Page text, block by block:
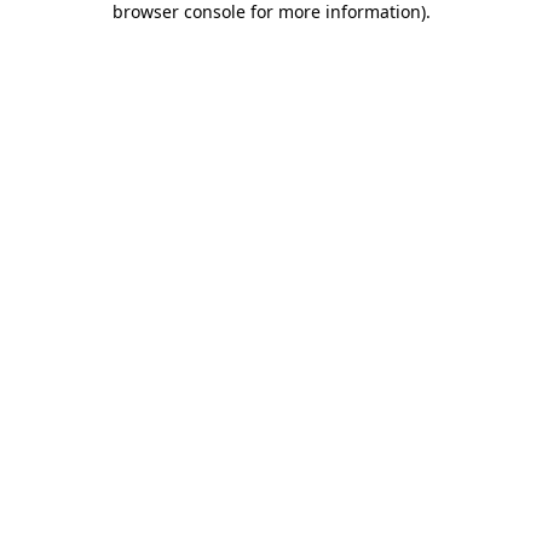
browser console for more information).